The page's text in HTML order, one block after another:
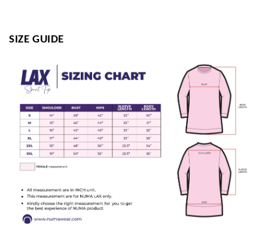
SIZE GUIDE